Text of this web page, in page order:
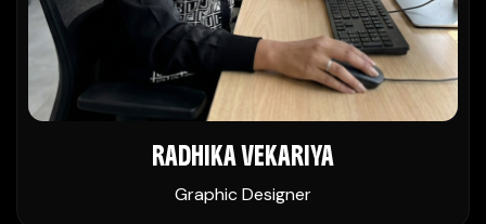
RADHIKA VEKARIYA
Graphic Designer